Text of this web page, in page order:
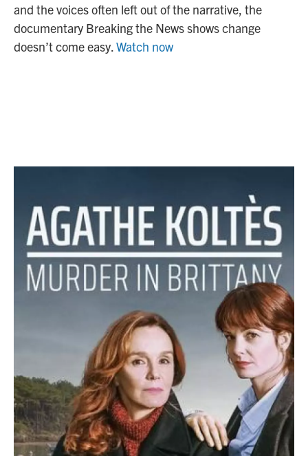
and the voices often left out of the narrative, the
documentary Breaking the News shows change
doesn’t come easy.Watch now